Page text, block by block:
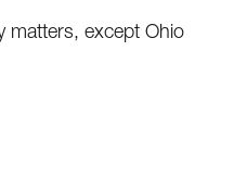
matters, except Ohio